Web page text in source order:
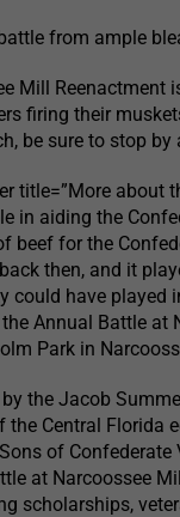
from ample
Mill Reenactment
firing their
be sure to stop
title=”More about
in aiding the
beef for the
then, and it
could have
Annual Battle at
Park in
the Jacob
the Central Florida
of
at Narcoossee
scholarships,